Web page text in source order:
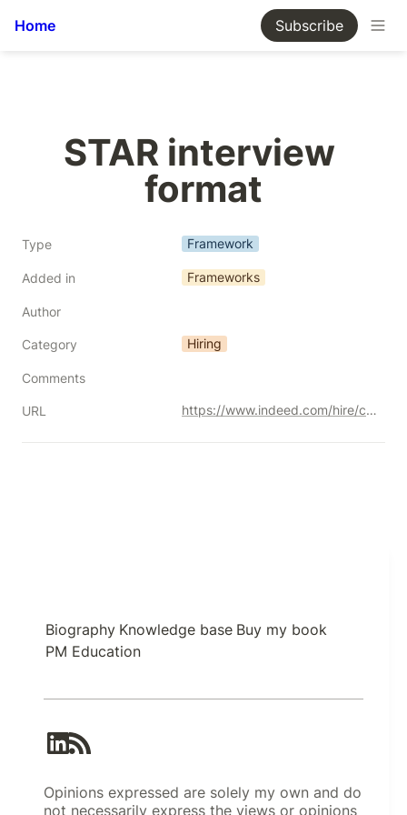
Home Subscribe
STAR interview
format
Type Framework
Added in Frameworks
Author
Category Hiring
Comments
URL https://www.indeed.com/hire/c/info/star-interview-format
Biography Knowledge base Buy my book
PM Education
Opinions expressed are solely my own and do
not necessarily express the views or opinions